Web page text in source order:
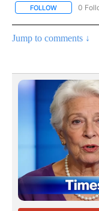
FOLLOW FOLLOW
0
Jump to comments ↓